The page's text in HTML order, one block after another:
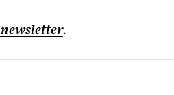
newsletter.